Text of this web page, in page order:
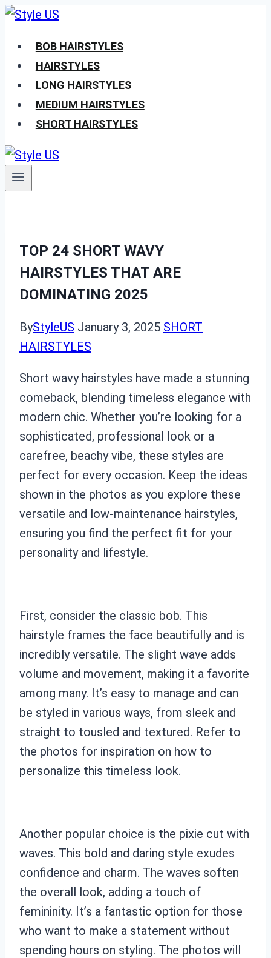
Skip
contentBOB HAIRSTYLES
HAIRSTYLES
LONG HAIRSTYLES
MEDIUM HAIRSTYLES
SHORT HAIRSTYLES
TOP 24 SHORT WAVY
HAIRSTYLES THAT ARE
DOMINATING 2025
ByStyleUS January 3, 2025 SHORT
HAIRSTYLES
Short wavy hairstyles have made a stunning
comeback, blending timeless elegance with
modern chic. Whether you’re looking for a
sophisticated, professional look or a
carefree, beachy vibe, these styles are
perfect for every occasion. Keep the ideas
shown in the photos as you explore these
versatile and low-maintenance hairstyles,
ensuring you find the perfect fit for your
personality and lifestyle.
First, consider the classic bob. This
hairstyle frames the face beautifully and is
incredibly versatile. The slight wave adds
volume and movement, making it a favorite
among many. It’s easy to manage and can
be styled in various ways, from sleek and
straight to tousled and textured. Refer to
the photos for inspiration on how to
personalize this timeless look.
Another popular choice is the pixie cut with
waves. This bold and daring style exudes
confidence and charm. The waves soften
the overall look, adding a touch of
femininity. It’s a fantastic option for those
who want to make a statement without
spending hours on styling. The photos will